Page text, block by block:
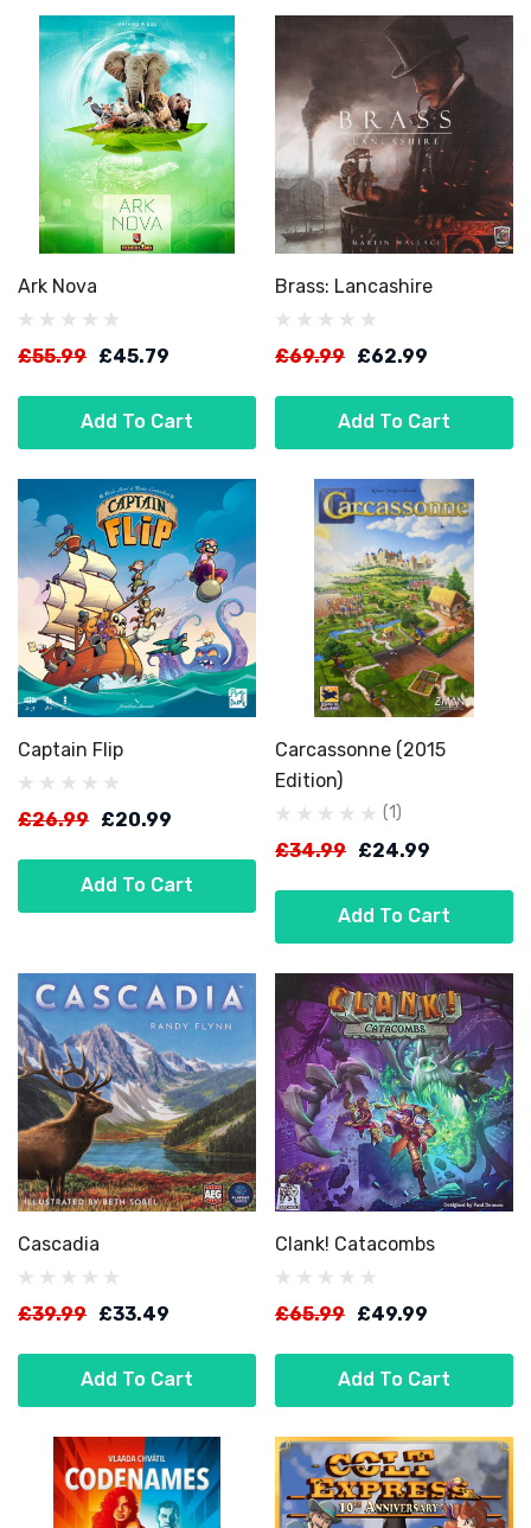
Ark Nova
£55.99 £45.79
Add To Cart
Brass: Lancashire
£69.99 £62.99
Add To Cart
Captain Flip
£26.99 £20.99
Add To Cart
Carcassonne (2015
Edition)
(1)
£34.99 £24.99
Add To Cart
Cascadia
£39.99 £33.49
Add To Cart
Clank! Catacombs
£65.99 £49.99
Add To Cart